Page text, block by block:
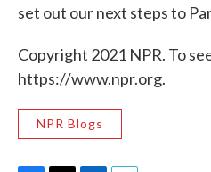
set out our next steps to
Copyright 2021 NPR. To
https://www.npr.org.
NPR Blogs